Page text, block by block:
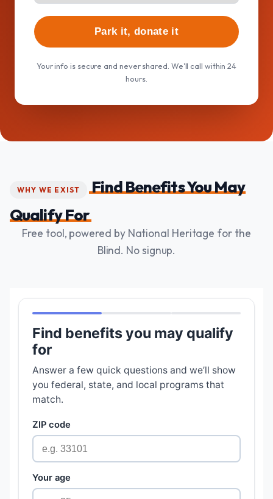
Park it, donate it
Your info is secure and never shared. We'll call within 24
hours.
WHY WE EXIST
Find Benefits You May
Qualify For
Free tool, powered by National Heritage for the
Blind. No signup.